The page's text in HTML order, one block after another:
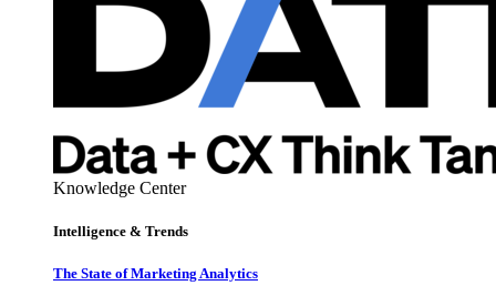
Knowledge Center
Intelligence & Trends
The State of Marketing Analytics